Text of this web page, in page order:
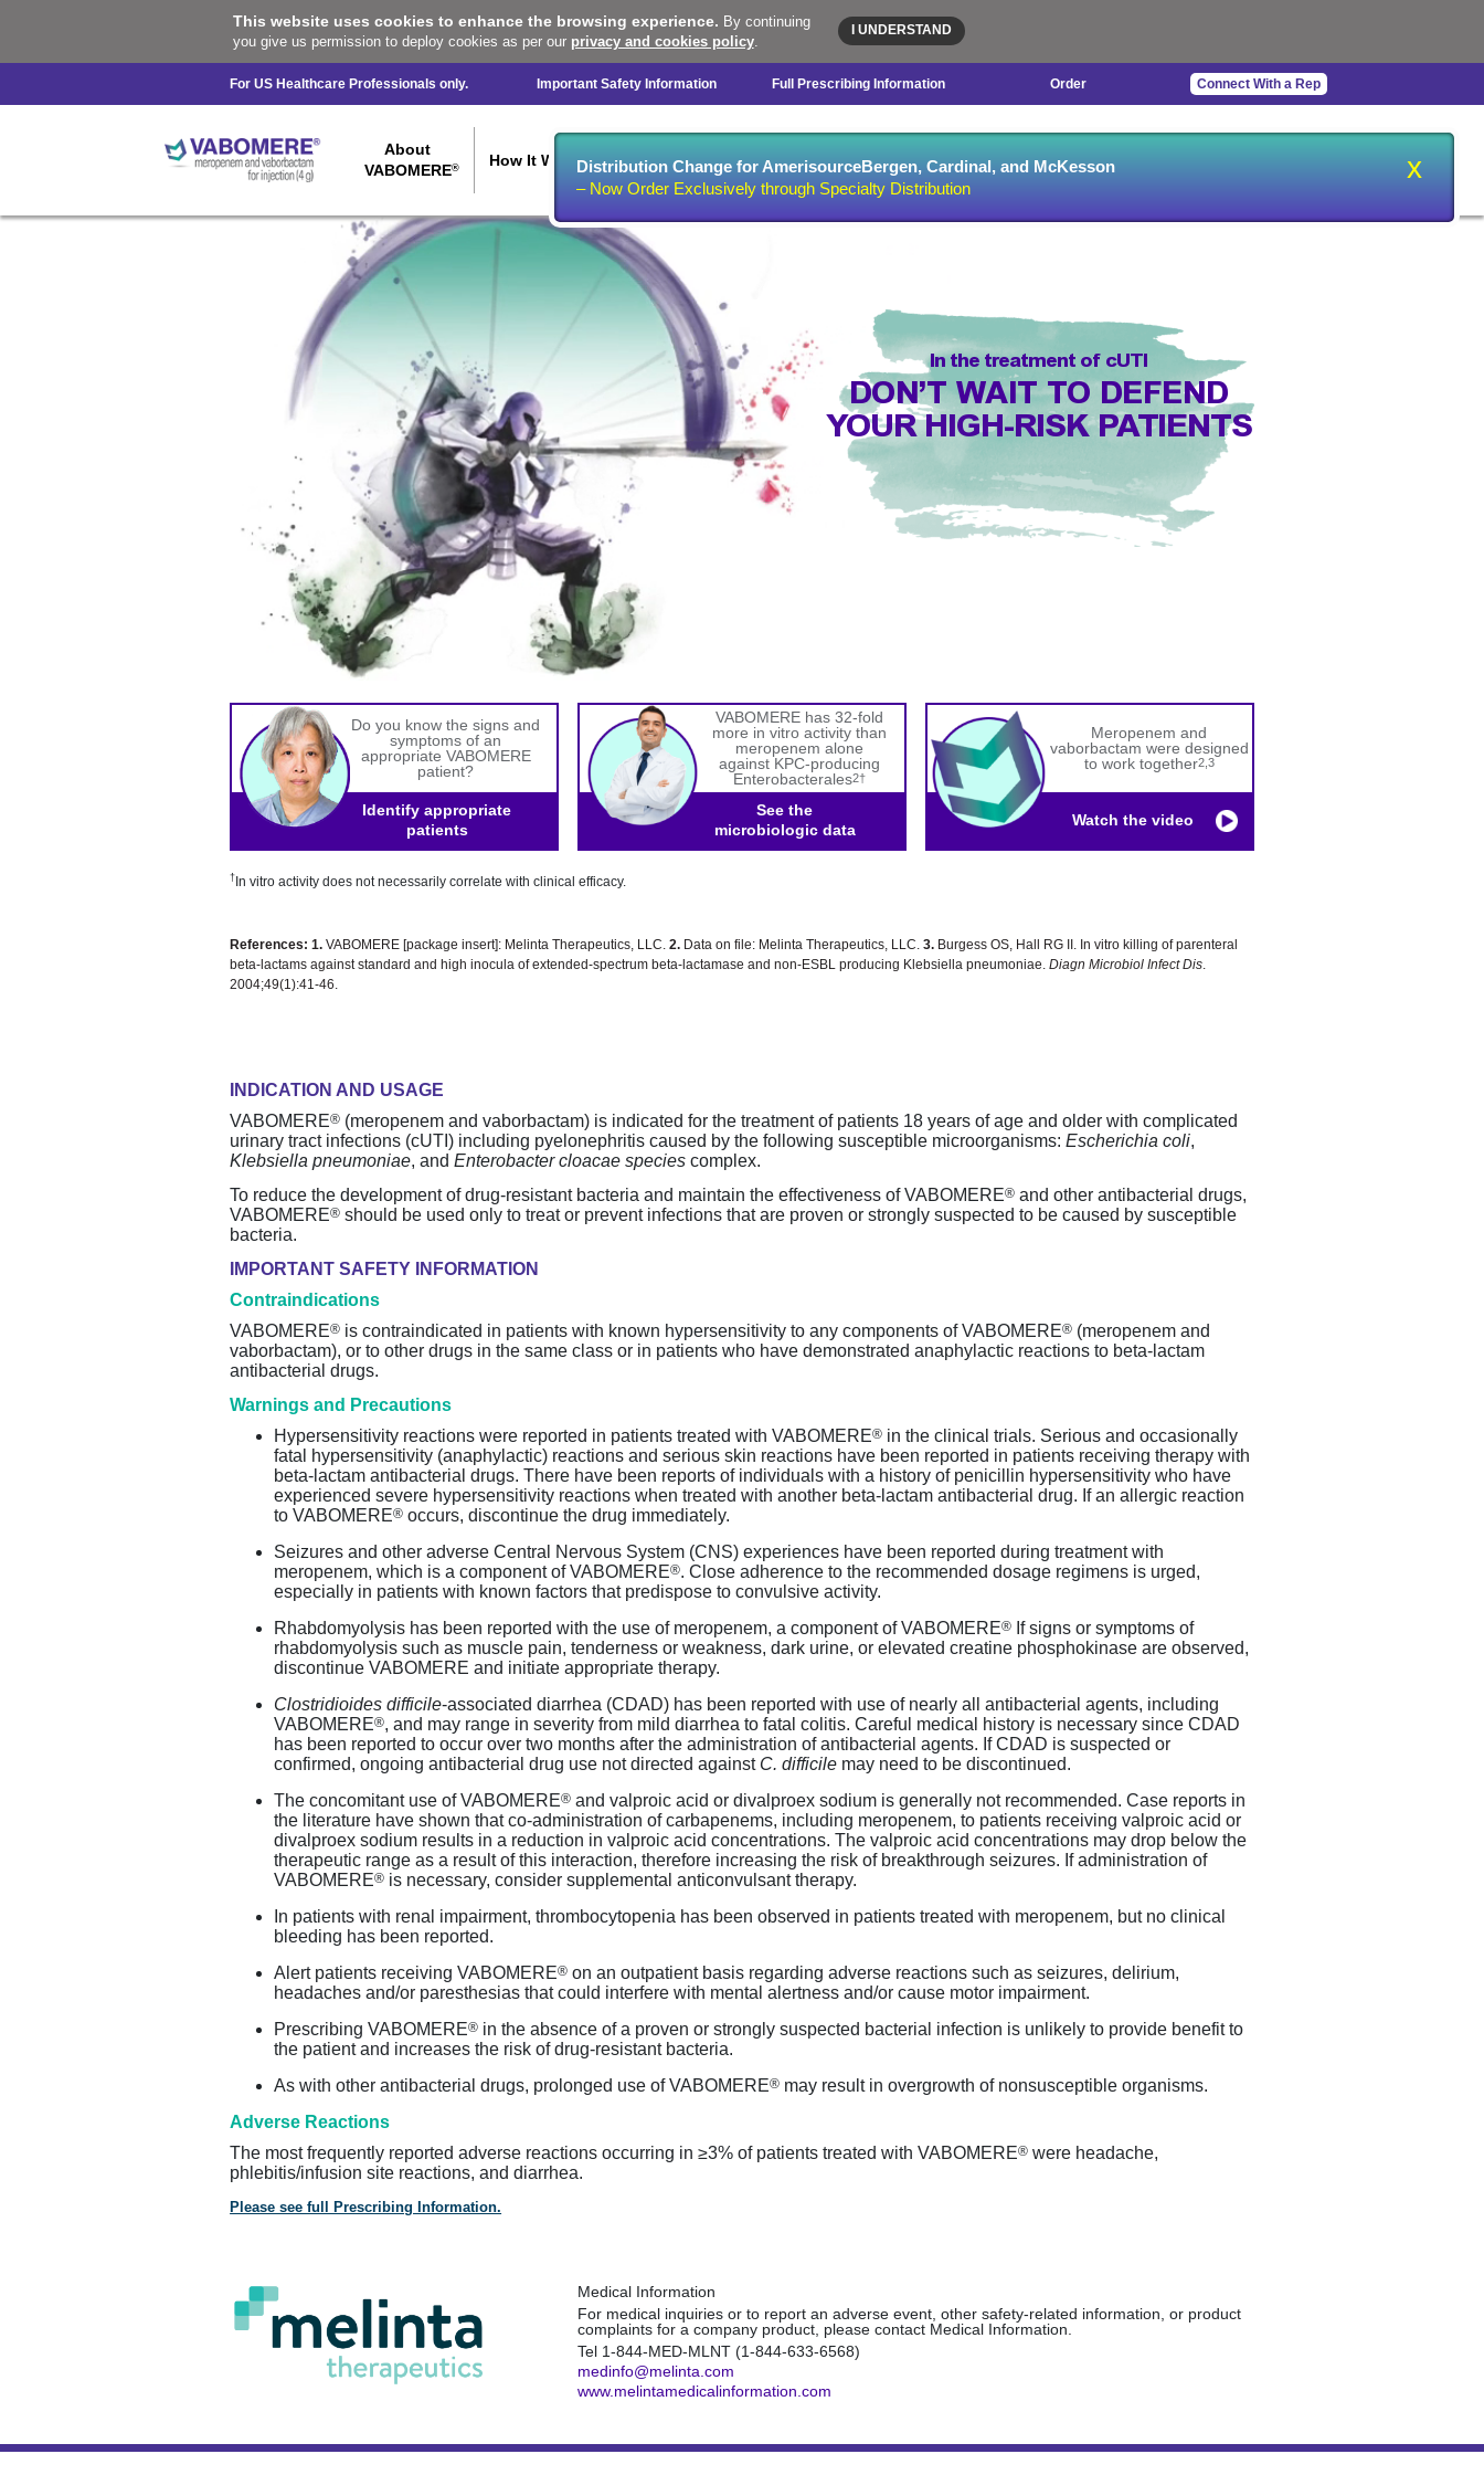
This website uses cookies to enhance the browsing experience. By continuing
you give us permission to deploy cookies as per our privacy and cookies policy.
I UNDERSTAND
For US Healthcare Professionals only. Important Safety Information Full Prescribing Information Order Connect With a Rep
About
VABOMERE® How It Works
Data
Data
Administration
Testing
In the treatment of cUTI
DON’T WAIT TO DEFEND
YOUR HIGH-RISK PATIENTS
AGAINST RESISTANT GRAM-NEGATIVE PATHOGENS
Do you know the signs and
symptoms of an
appropriate VABOMERE
patient?
Identify appropriate
patients
VABOMERE has 32-fold
more in vitro activity than
meropenem alone
against KPC-producing
Enterobacterales2†
See the
microbiologic data
Meropenem and
vaborbactam were designed
to work together2,3
Watch the video
†In vitro activity does not necessarily correlate with clinical efficacy.
References: 1.VABOMERE [package insert]: Melinta Therapeutics, LLC. 2. Data on file: Melinta Therapeutics, LLC. 3. Burgess OS, Hall RG II. In vitro killing of parenteral
beta-lactams against standard and high inocula of extended-spectrum beta-lactamase and non-ESBL producing Klebsiella pneumoniae.Diagn Microbiol Infect Dis.
2004;49(1):41-46.
INDICATION AND USAGE
VABOMERE® (meropenem and vaborbactam) is indicated for the treatment of patients 18 years of age and older with complicated
urinary tract infections (cUTI) including pyelonephritis caused by the following susceptible microorganisms:Escherichia coli,
Klebsiella pneumoniae, andEnterobacter cloacae species complex.
To reduce the development ofdrug-resistantbacteria and maintain the effectiveness of VABOMERE® and other antibacterial drugs,
VABOMERE® should be used only to treat or prevent infections that are proven or strongly suspected to be caused by susceptible
bacteria.
IMPORTANT SAFETY INFORMATION
Contraindications
VABOMERE® is contraindicated in patients with known hypersensitivity to any components of VABOMERE® (meropenem and
vaborbactam), or to other drugs in the same class or in patients who have demonstrated anaphylactic reactions to beta-lactam
antibacterial drugs.
Warnings and Precautions
Hypersensitivity reactions were reported in patients treated with VABOMERE® in the clinical trials. Serious and occasionally
fatal hypersensitivity (anaphylactic) reactions and serious skin reactions have been reported in patients receiving therapy with
beta-lactam antibacterial drugs. There have been reports of individuals with a history of penicillin hypersensitivity who have
experienced severe hypersensitivity reactions when treated with another beta-lactam antibacterial drug. If an allergic reaction
to VABOMERE® occurs, discontinue the drug immediately.
Seizures and other adverse Central Nervous System (CNS) experiences have been reported during treatment with
meropenem, which is a component of VABOMERE®. Close adherence to the recommended dosage regimens is urged,
especially in patients with known factors that predispose to convulsive activity.
Rhabdomyolysis has been reported with the use of meropenem, a component of VABOMERE® If signs or symptoms of
rhabdomyolysis such as muscle pain, tenderness or weakness, dark urine, or elevated creatine phosphokinase are observed,
discontinue VABOMERE and initiate appropriate therapy.
Clostridioidesdifficile-associated diarrhea (CDAD) has been reported with use of nearly all antibacterial agents, including
VABOMERE®, and may range in severity from mild diarrhea to fatal colitis. Careful medical history is necessary since CDAD
has been reported to occur over two months after the administration of antibacterial agents. If CDAD is suspected or
confirmed, ongoing antibacterial drug use not directed against C. difficile may need to be discontinued.
The concomitant use of VABOMERE® and valproic acid or divalproex sodium is generally not recommended. Case reports in
the literature have shown thatco-administration of carbapenems, including meropenem, to patients receiving valproic acid or
divalproex sodium results in a reduction in valproic acid concentrations. The valproic acid concentrations may drop below the
therapeutic range as a result of this interaction, therefore increasing the risk of breakthrough seizures. If administration of
VABOMERE® is necessary, consider supplemental anticonvulsant therapy.
In patients with renal impairment, thrombocytopenia has been observed in patients treated with meropenem, but no clinical
bleeding has been reported.
Alert patients receiving VABOMERE® on an outpatient basis regarding adverse reactions such as seizures, delirium,
headaches and/or paresthesias that could interfere with mental alertness and/or cause motor impairment.
Prescribing VABOMERE® in the absence of a proven or strongly suspected bacterial infection is unlikely to provide benefit to
the patient and increases the risk ofdrug-resistantbacteria.
As with other antibacterial drugs, prolonged use of VABOMERE® may result in overgrowth of nonsusceptible organisms.
Adverse Reactions
The most frequently reported adverse reactions occurring in ≥3% of patients treated with VABOMERE® were headache,
phlebitis/infusion site reactions, and diarrhea.
Please see full Prescribing Information.
Medical Information
For medical inquiries or to report an adverse event, other safety-related information, or product
complaints for a company product, please contact Medical Information.
Tel 1-844-MED-MLNT (1-844-633-6568)
medinfo@melinta.com
www.melintamedicalinformation.com
Distribution Change for AmerisourceBergen, Cardinal, and McKesson
– Now Order Exclusively through Specialty Distribution
x